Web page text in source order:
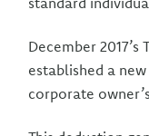
December 2017’s
established a
corporate